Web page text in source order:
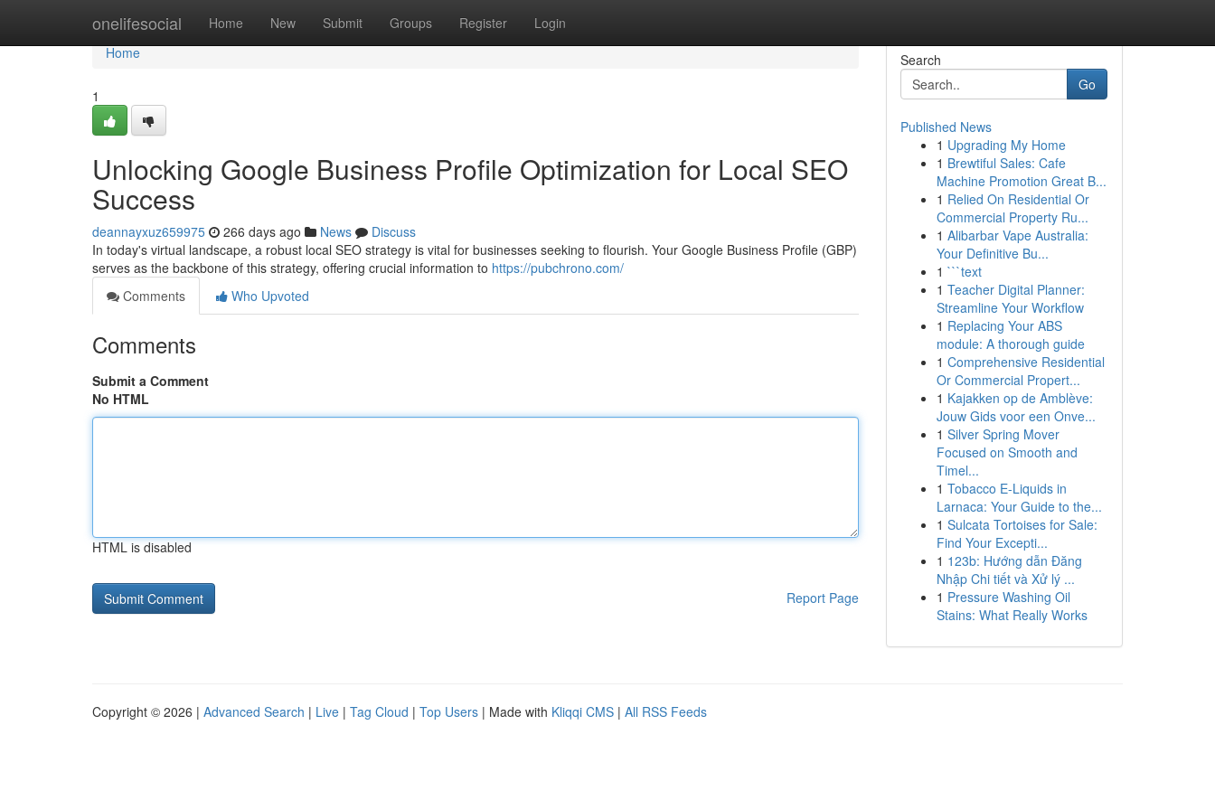
onelifesocial Home New Submit Groups Register Login
Home
Home
1
Unlocking Google Business Profile Optimization for Local SEO
Success
deannayxuz659975 266 days ago News
Discuss
In today's virtual landscape, a robust local SEO strategy is vital for businesses seeking to flourish. Your Google Business Profile (GBP)
serves as the backbone of this strategy, offering crucial information to https://pubchrono.com/
Comments
Who Upvoted
Comments
Submit a Comment
No HTML
HTML is disabled
Report Page
Search
Go
Published News
1 Upgrading My Home
1 Brewtiful Sales: Cafe
Machine Promotion Great B...
1 Relied On Residential Or
Commercial Property Ru...
1 Alibarbar Vape Australia:
Your Definitive Bu...
1 ```text
1 Teacher Digital Planner:
Streamline Your Workflow
1 Replacing Your ABS
module: A thorough guide
1 Comprehensive Residential
Or Commercial Propert...
1 Kajakken op de Amblève:
Jouw Gids voor een Onve...
1 Silver Spring Mover
Focused on Smooth and
Timel...
1 Tobacco E-Liquids in
Larnaca: Your Guide to the...
1 Sulcata Tortoises for Sale:
Find Your Excepti...
1 123b: Hướng dẫn Đăng
Nhập Chi tiết và Xử lý ...
1 Pressure Washing Oil
Stains: What Really Works
Copyright © 2026 | Advanced Search | Live | Tag Cloud | Top Users | Made with Kliqqi CMS | All RSS Feeds